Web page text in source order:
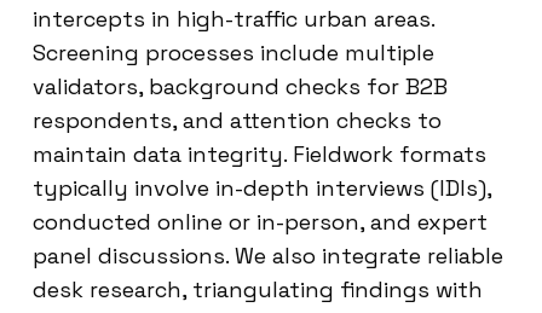
intercepts in high-traffic urban areas.
Screening processes include multiple
validators, background checks for B2B
respondents, and attention checks to
maintain data integrity. Fieldwork formats
typically involve in-depth interviews (IDIs),
conducted online or in-person, and expert
panel discussions. We also integrate reliable
desk research, triangulating findings with